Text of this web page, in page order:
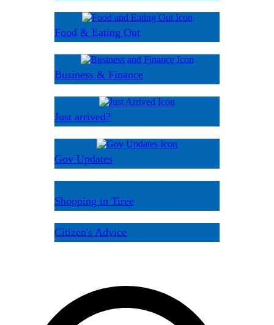
Food & Eating Out
Business & Finance
Just arrived?
Gov Updates
Shopping in Tiree
Citizen's Advice